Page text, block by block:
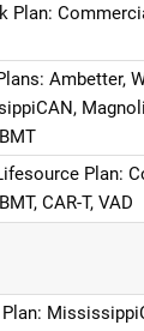
Plan:
Ambetter,
Plan:
CAR-T, VAD